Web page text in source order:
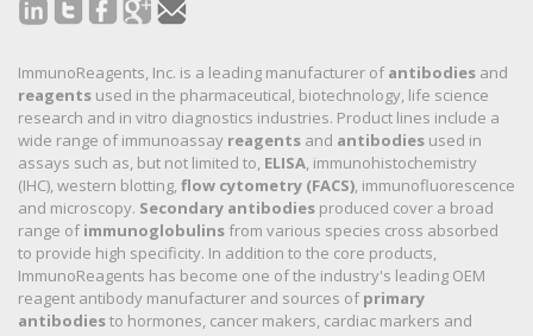
ImmunoReagents, Inc. is a leading manufacturer ofantibodies and
reagents used in the pharmaceutical, biotechnology, life science
research and in vitro diagnostics industries. Product lines include a
wide range of immunoassay reagents and antibodies used in
assays such as, but not limited to, ELISA , immunohistochemistry
(IHC), western blotting, flow cytometry (FACS) , immunofluorescence
and microscopy. Secondary antibodies produced cover a broad
range ofimmunoglobulins from various species cross absorbed
to provide high specificity. In addition to the core products,
ImmunoReagents has become one of the industry's leading OEM
reagent antibody manufacturer and sources ofprimary
antibodiesto hormones, cancer makers, cardiac markers and